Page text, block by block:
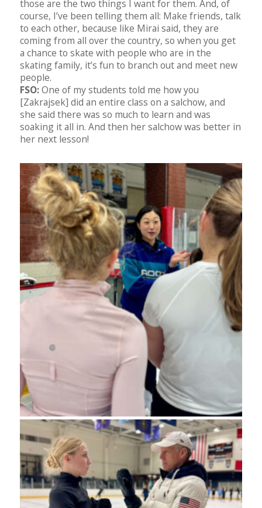
those are the two things I want for them. And, of
course, I’ve been telling them all: Make friends, talk
to each other, because like Mirai said, they are
coming from all over the country, so when you get
a chance to skate with people who are in the
skating family, it’s fun to branch out and meet new
people.
FSO:One of my students told me how you
[Zakrajsek] did an entire class on a salchow, and
she said there was so much to learn and was
soaking it all in. And then her salchow was better in
her next lesson!